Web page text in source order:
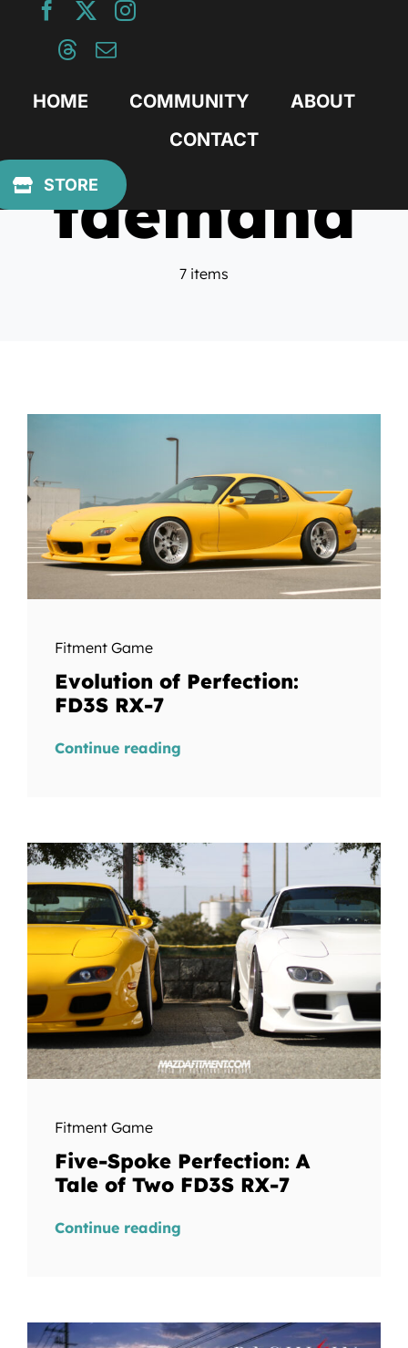
HOME COMMUNITY
ABOUT
CONTACT
STORE
tdemand
7 items
Fitment Game
Evolution of Perfection:
FD3S RX-7
Continue reading
Fitment Game
Five-Spoke Perfection: A
Tale of Two FD3S RX-7
Continue reading